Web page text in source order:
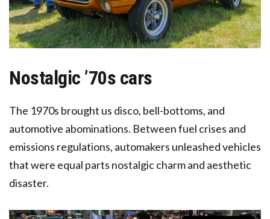
Nostalgic ’70s cars
The 1970s brought us disco, bell-bottoms, and
automotive abominations. Between fuel crises and
emissions regulations, automakers unleashed vehicles
that were equal parts nostalgic charm and aesthetic
disaster.